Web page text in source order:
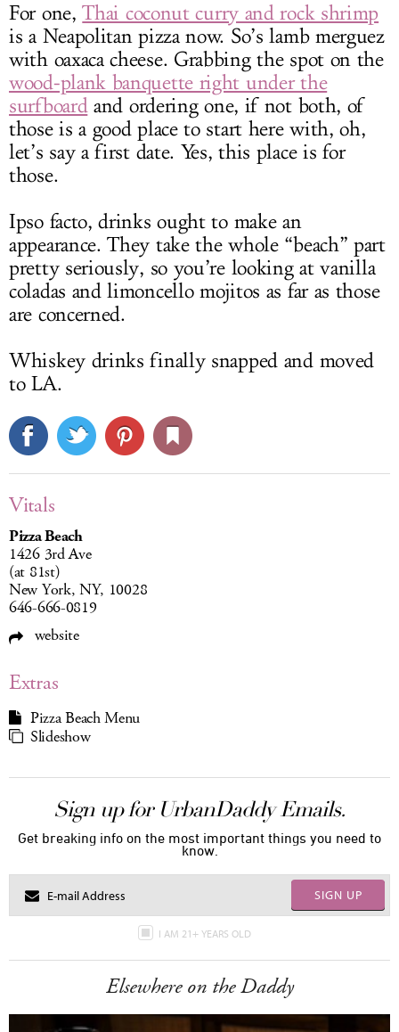
For one,Thai coconut curry and rock shrimp
is a Neapolitan pizza now. So’s lamb merguez
with oaxaca cheese. Grabbing the spot on the
wood-plank banquette right under the
surfboardand ordering one, if not both, of
those is a good place to start here with, oh,
let’s say a first date. Yes, this place is for
those.
Ipso facto, drinks ought to make an
appearance. They take the whole “beach” part
pretty seriously, so you’re looking at vanilla
coladas and limoncello mojitos as far as those
are concerned.
Whiskey drinks finally snapped and moved
to LA.
Vitals
Pizza Beach
1426 3rd Ave
(at 81st)
New York, NY, 10028
646-666-0819
website
Extras
Pizza Beach Menu
Slideshow
Sign up for UrbanDaddy Emails.
Get breaking info on the most important things you need to
know.
SIGN UP
I AM 21+ YEARS OLD
Elsewhere on the Daddy